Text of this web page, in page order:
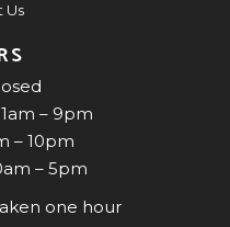
Us
– 9pm
– 10pm
– 5pm
one hour